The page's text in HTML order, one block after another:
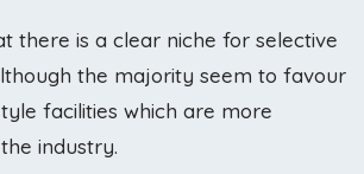
there is a clear niche for selective
the majority seem to favour
facilities which are more
industry.